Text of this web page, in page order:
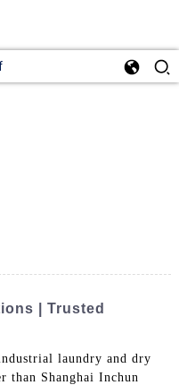
| Trusted
laundry and dry
than Shanghai Inchun